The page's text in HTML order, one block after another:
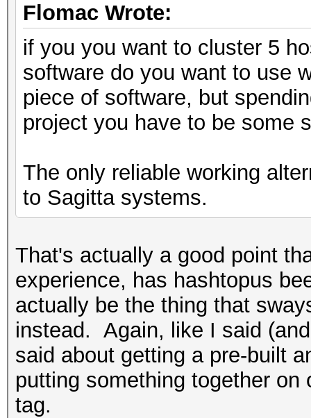
Flomac Wrote:
if you you want to cluster 5
software do you want to use
piece of software, but
project you have to be some
The only reliable working
to Sagitta systems.
That's actually a good point
experience, has hashtopus
actually be the thing that
instead. Again, like I said
said about getting a pre-built
putting something together
tag.